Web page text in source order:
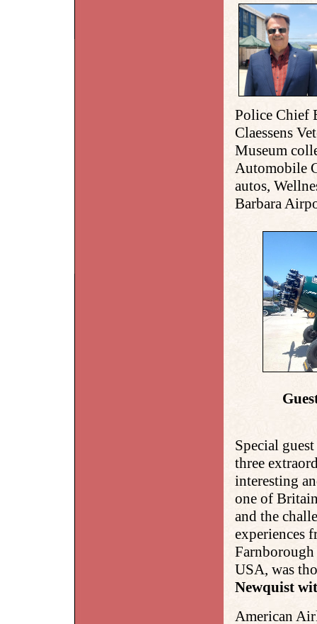
Police Chief
Claessens
Museum
Automobile
autos,
Barbara
Special
three
interesting
one of
and the
experiences
Farnborough
USA, was
Newquist
American